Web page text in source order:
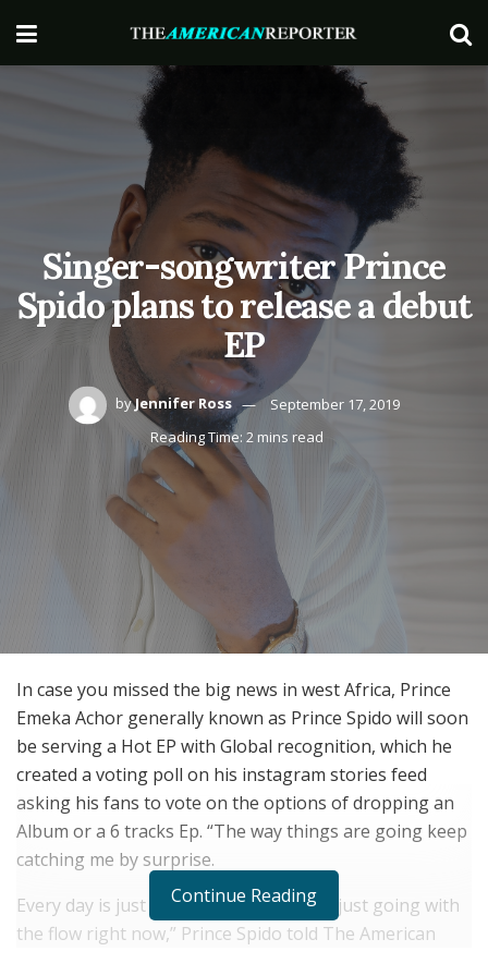
Singer-songwriter Prince
Spido plans to release a debut
EP
byJennifer Ross
September 17, 2019
Reading Time: 2 mins read
In case you missed the big news in west Africa, Prince
Emeka Achor generally known as Prince Spido will soon
be serving a Hot EP with Global recognition, which he
created a voting poll on his instagram stories feed
asking his fans to vote on the options of dropping an
Album or a 6 tracks Ep. “The way things are going keep
catching me by surprise.
Every day is just something new, so I’m just going with
the flow right now,” Prince Spido told The American
Continue Reading